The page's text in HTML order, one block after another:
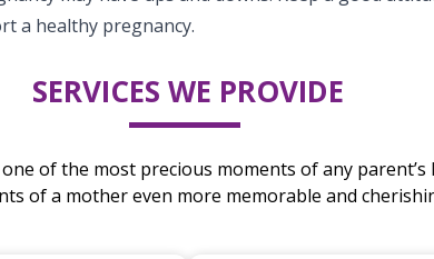
a healthy pregnancy.
SERVICES WE PROVIDE
of the most precious moments of any parent’s
of a mother even more memorable and